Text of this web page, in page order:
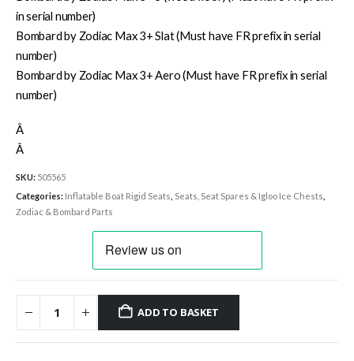
in serial number)
Bombard by Zodiac Max 3+ Slat (Must have FR prefix in serial
number)
Bombard by Zodiac Max 3+ Aero (Must have FR prefix in serial
number)
Â
Â
SKU: 505565
Categories: Inflatable Boat Rigid Seats Seats, Seat Spares & Igloo Ice Chests
Zodiac & Bombard Parts
ADD TO BASKET